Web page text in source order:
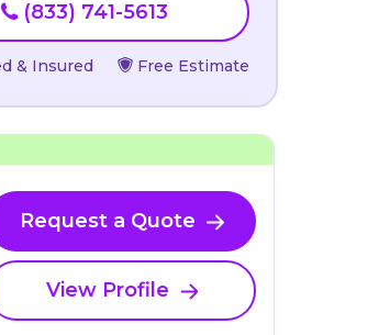
(833) 741-5613
& Insured Free Estimate
Request a Quote
View Profile